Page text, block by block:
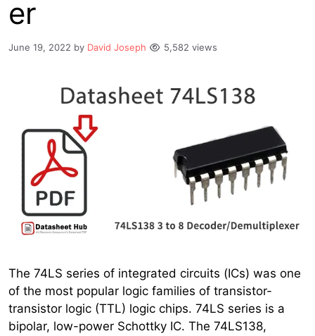
er
June 19, 2022 by David Joseph 5,582 views
The 74LS series of integrated circuits (ICs) was one
of the most popular logic families of transistor-
transistor logic (TTL) logic chips. 74LS series is a
bipolar, low-power Schottky IC. The 74LS138,